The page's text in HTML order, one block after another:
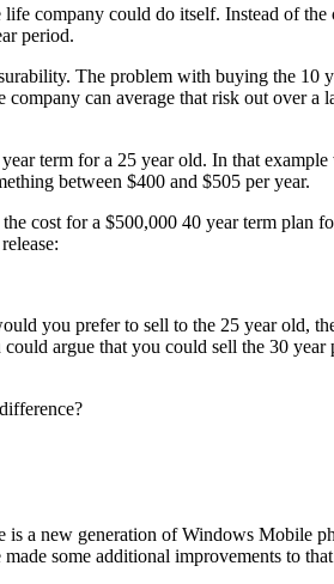
company could do itself. Instead of
period.
The problem with buying the 10
can average that risk out over
term for a 25 year old. In that
between $400 and $505 per year.
cost for a $500,000 40 year term
you prefer to sell to the 25 year old,
argue that you could sell the 30 year
is a new generation of Windows Mobile
some additional improvements to